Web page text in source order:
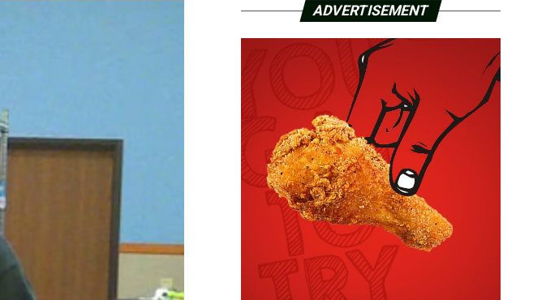
ADVERTISEMENT